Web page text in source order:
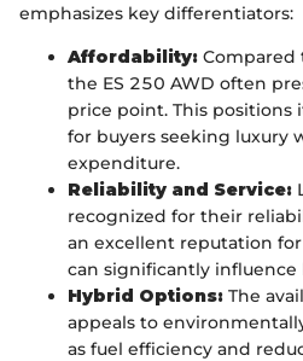
emphasizes key differentiators:
Affordability: Compared
the ES 250 AWD often
price point. This positions
for buyers seeking luxury
expenditure.
Reliability and Service:
recognized for their
an excellent reputation
can significantly influence
Hybrid Options: The
appeals to
as fuel efficiency and